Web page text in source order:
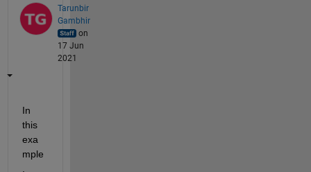
Tarunbir
Gambhir
on
17 Jun
2021
In
this
exa
mple